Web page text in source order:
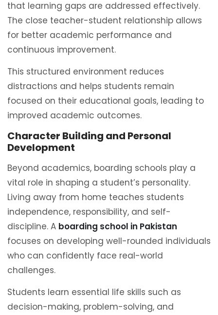
that learning gaps are addressed effectively.
The close teacher-student relationship allows
for better academic performance and
continuous improvement.
This structured environment reduces
distractions and helps students remain
focused on their educational goals, leading to
improved academic outcomes.
Character Building and Personal
Development
Beyond academics, boarding schools play a
vital role in shaping a student’s personality.
Living away from home teaches students
independence, responsibility, and self-
discipline. A boarding school in Pakistan
focuses on developing well-rounded individuals
who can confidently face real-world
challenges.
Students learn essential life skills such as
decision-making, problem-solving, and